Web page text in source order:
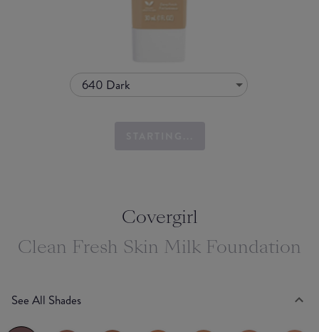
640 Dark
Covergirl
Clean Fresh Skin Milk Foundation
See All Shades